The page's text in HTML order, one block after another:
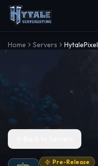
Home Servers HytalePixel
Pre-Release